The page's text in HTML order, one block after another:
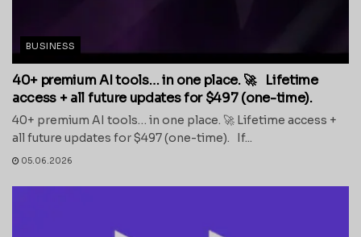
BUSINESS
40+ premium AI tools… in one place. 🚀 Lifetime
access + all future updates for $497 (one-time).
40+ premium AI tools… in one place. 🚀 Lifetime access +
all future updates for $497 (one-time). If...
05.06.2026